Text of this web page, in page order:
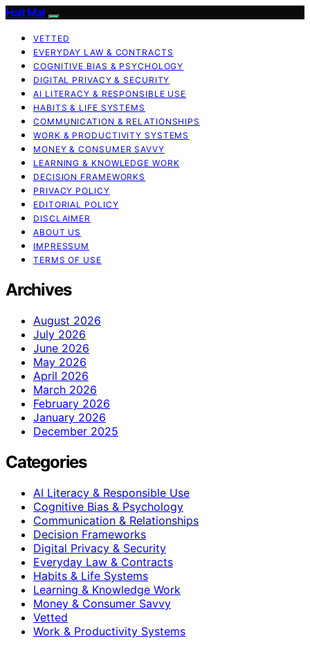
Halt Mal
VETTED
EVERYDAY LAW & CONTRACTS
COGNITIVE BIAS & PSYCHOLOGY
DIGITAL PRIVACY & SECURITY
AI LITERACY & RESPONSIBLE USE
HABITS & LIFE SYSTEMS
COMMUNICATION & RELATIONSHIPS
WORK & PRODUCTIVITY SYSTEMS
MONEY & CONSUMER SAVVY
LEARNING & KNOWLEDGE WORK
DECISION FRAMEWORKS
PRIVACY POLICY
EDITORIAL POLICY
DISCLAIMER
ABOUT US
IMPRESSUM
TERMS OF USE
Archives
August 2026
July 2026
June 2026
May 2026
April 2026
March 2026
February 2026
January 2026
December 2025
Categories
AI Literacy & Responsible Use
Cognitive Bias & Psychology
Communication & Relationships
Decision Frameworks
Digital Privacy & Security
Everyday Law & Contracts
Habits & Life Systems
Learning & Knowledge Work
Money & Consumer Savvy
Vetted
Work & Productivity Systems